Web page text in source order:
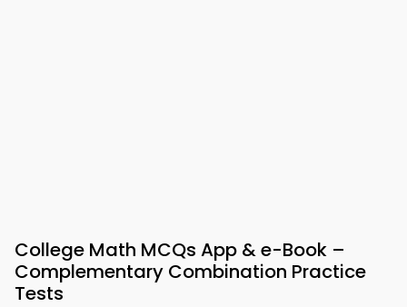
College Math MCQs App & e-Book –
Complementary Combination Practice
Tests